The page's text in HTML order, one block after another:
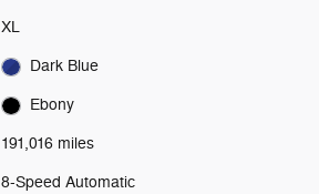
XL
Dark Blue
Ebony
191,016 miles
8-Speed Automatic